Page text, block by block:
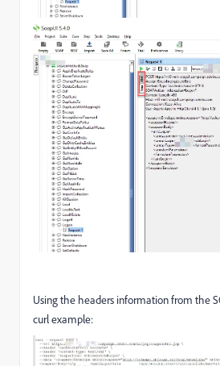
Using the headers information from the
curl example: